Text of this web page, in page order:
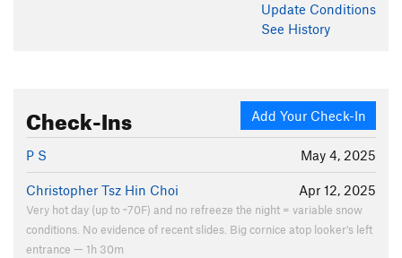
Update Conditions
See History
Add Your Check-In
Check-Ins
May 4, 2025
P S
Apr 12, 2025
Christopher Tsz Hin Choi
Very hot day (up to ~70F) and no refreeze the night = variable snow
conditions. No evidence of recent slides. Big cornice atop looker's left
entrance — 1h 30m